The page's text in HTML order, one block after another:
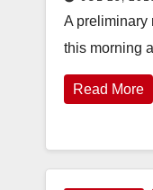
A preliminary
this morning
Read More